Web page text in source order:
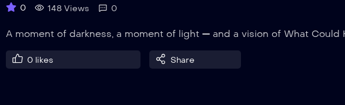
0 148 Views 0
A moment of darkness, a moment of light — and a vision of What Could
0 likes Share